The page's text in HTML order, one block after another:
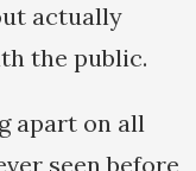
actually
the public.
apart on all
seen before